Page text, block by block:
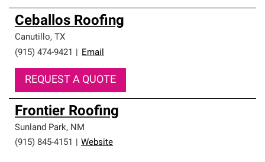
Ceballos Roofing
Canutillo, TX
(915) 474-9421
Email
REQUEST A QUOTE
Frontier Roofing
Sunland Park, NM
(915) 845-4151
Website